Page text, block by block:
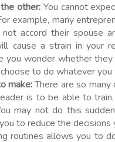
other: You cannot
example, many
accord their spouse
cause a strain in your
you wonder whether
to do whatever
make:There are so many
is to be able to
may not do this
to reduce the decisions
routines allows you to